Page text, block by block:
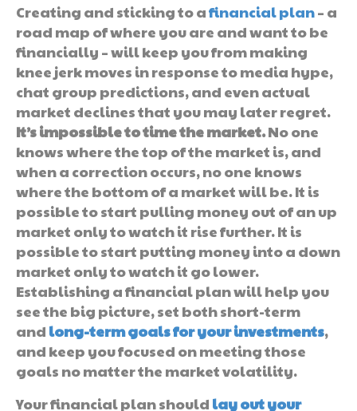
Creating and sticking to afinancial plan– a
road map of where you are and want to be
financially – will keep you from making
knee jerk moves in response to media hype,
chat group predictions, and even actual
market declines that you may later regret.
It’s impossible to time the market.No one
knows where the top of the market is, and
when a correction occurs, no one knows
where the bottom of a market will be. It is
possible to start pulling money out of an up
market only to watch it rise further. It is
possible to start putting money into a down
market only to watch it go lower.
Establishing a financial plan will help you
see the big picture, set both short-term
and long-term goals for your investments,
and keep you focused on meeting those
goals no matter the market volatility.
Your financial plan should lay out your